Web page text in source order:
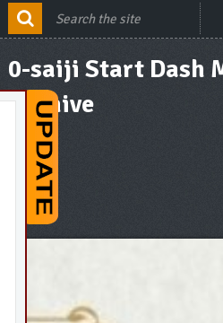
0-saiji Start Dash
Archive